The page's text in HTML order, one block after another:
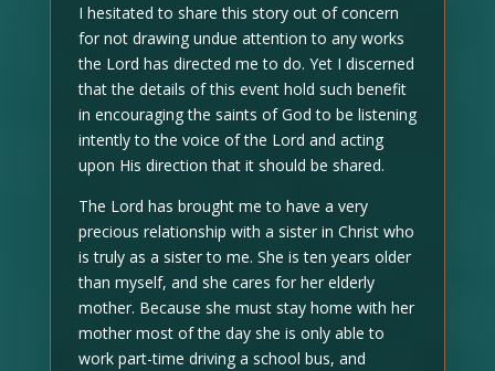
I hesitated to share this story out of concern
for not drawing undue attention to any works
the Lord has directed me to do. Yet I discerned
that the details of this event hold such benefit
in encouraging the saints of God to be listening
intently to the voice of the Lord and acting
upon His direction that it should be shared.
The Lord has brought me to have a very
precious relationship with a sister in Christ who
is truly as a sister to me. She is ten years older
than myself, and she cares for her elderly
mother. Because she must stay home with her
mother most of the day she is only able to
work part-time driving a school bus, and